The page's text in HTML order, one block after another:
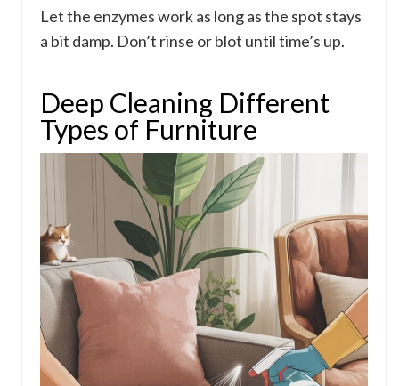
Let the enzymes work as long as the spot stays
a bit damp. Don’t rinse or blot until time’s up.
Deep Cleaning Different
Types of Furniture